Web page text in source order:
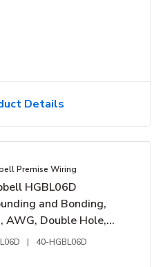
Details
Premise Wiring
HGBL06D
and Bonding,
AWG, Double Hole,
ID Spaced 5/8", 50-
| 40-HGBL06D